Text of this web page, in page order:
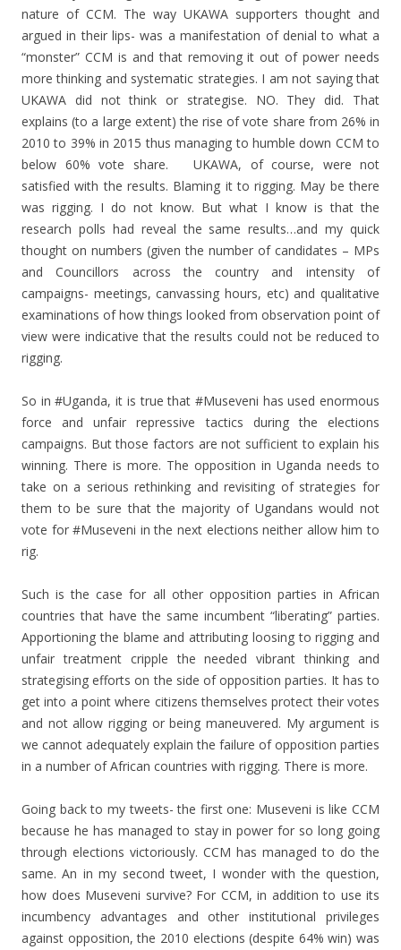
nature of CCM. The way UKAWA supporters thought and
argued in their lips- was a manifestation of denial to what a
“monster” CCM is and that removing it out of power needs
more thinking and systematic strategies. I am not saying that
UKAWA did not think or strategise. NO. They did. That
explains (to a large extent) the rise of vote share from 26% in
2010 to 39% in 2015 thus managing to humble down CCM to
below 60% vote share. UKAWA, of course, were not
satisfied with the results. Blaming it to rigging. May be there
was rigging. I do not know. But what I know is that the
research polls had reveal the same results…and my quick
thought on numbers (given the number of candidates – MPs
and Councillors across the country and intensity of
campaigns- meetings, canvassing hours, etc) and qualitative
examinations of how things looked from observation point of
view were indicative that the results could not be reduced to
rigging.
So in #Uganda, it is true that #Museveni has used enormous
force and unfair repressive tactics during the elections
campaigns. But those factors are not sufficient to explain his
winning. There is more. The opposition in Uganda needs to
take on a serious rethinking and revisiting of strategies for
them to be sure that the majority of Ugandans would not
vote for #Museveni in the next elections neither allow him to
rig.
Such is the case for all other opposition parties in African
countries that have the same incumbent “liberating” parties.
Apportioning the blame and attributing loosing to rigging and
unfair treatment cripple the needed vibrant thinking and
strategising efforts on the side of opposition parties. It has to
get into a point where citizens themselves protect their votes
and not allow rigging or being maneuvered. My argument is
we cannot adequately explain the failure of opposition parties
in a number of African countries with rigging. There is more.
Going back to my tweets- the first one: Museveni is like CCM
because he has managed to stay in power for so long going
through elections victoriously. CCM has managed to do the
same. An in my second tweet, I wonder with the question,
how does Museveni survive? For CCM, in addition to use its
incumbency advantages and other institutional privileges
against opposition, the 2010 elections (despite 64% win) was